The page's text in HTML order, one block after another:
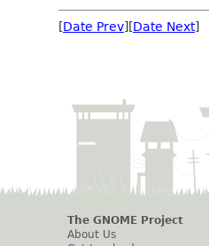
[Date Prev][Date Next]
The GNOME Project
About Us